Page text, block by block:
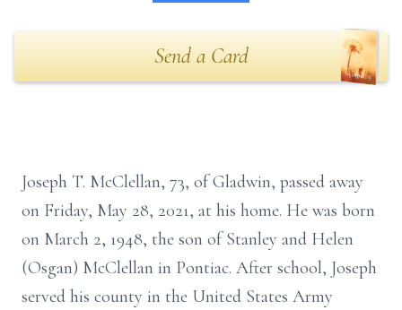
Send a Card
Joseph T. McClellan, 73, of Gladwin, passed away
on Friday, May 28, 2021, at his home. He was born
on March 2, 1948, the son of Stanley and Helen
(Osgan) McClellan in Pontiac. After school, Joseph
served his county in the United States Army